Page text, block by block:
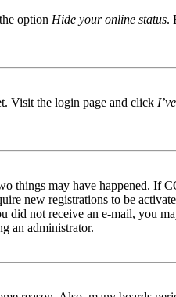
option Hide your online status.
Visit the login page and click
things may have happened. If
new registrations to be
not receive an e-mail, you
an administrator.